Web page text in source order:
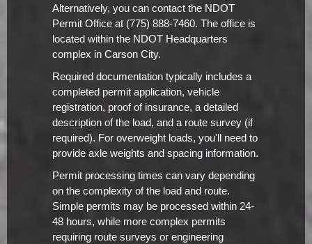
Alternatively, you can contact the NDOT
Permit Office at (775) 888-7460. The office is
located within the NDOT Headquarters
complex in Carson City.
Required documentation typically includes a
completed permit application, vehicle
registration, proof of insurance, a detailed
description of the load, and a route survey (if
required). For overweight loads, you'll need to
provide axle weights and spacing information.
Permit processing times can vary depending
on the complexity of the load and route.
Simple permits may be processed within 24-
48 hours, while more complex permits
requiring route surveys or engineering